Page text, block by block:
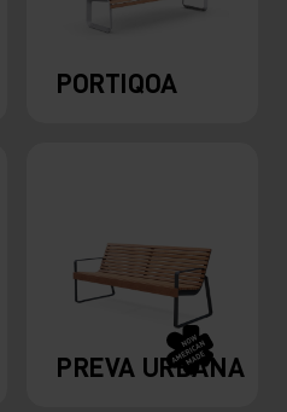
PORTIQOA
PREVA URBANA